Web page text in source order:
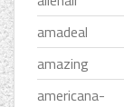
amadeal
amazing
americana-